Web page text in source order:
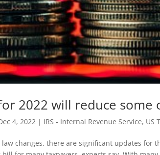
2022 will reduce
4, 2022 | IRS - Internal Revenue Service, US
changes, there are significant updates for